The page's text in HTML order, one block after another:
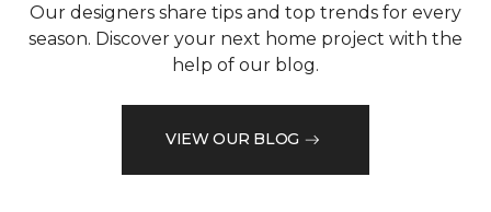
Our designers share tips and top trends for every
season. Discover your next home project with the
help of our blog.
VIEW OUR BLOG